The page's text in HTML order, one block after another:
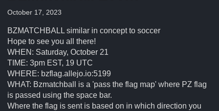
October 17, 2023
BZMATCHBALL similar in concept to soccer
Hope to see you all there!
WHEN: Saturday, October 21
TIME: 3pm EST, 19 UTC
WHERE: bzflag.allejo.io:5199
WHAT: Bzmatchball is a 'pass the flag map' where PZ flag
is passed using the space bar.
Where the flag is sent is based on in which direction you